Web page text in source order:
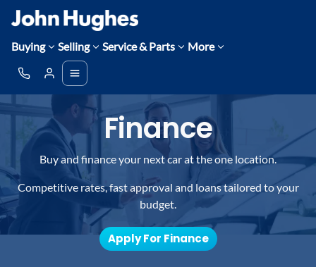
Buying Selling Service & Parts More
Finance
Buy and finance your next car at the one location.
Competitive rates, fast approval and loans tailored to your
budget.
Apply For Finance